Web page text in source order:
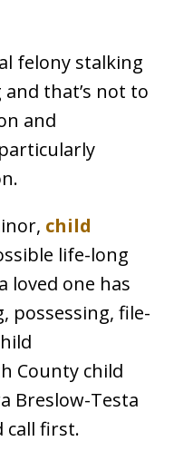
felony stalking
that’s not to
and
child
life-long
loved one has
possessing, file-
County child
Breslow-Testa
call first.